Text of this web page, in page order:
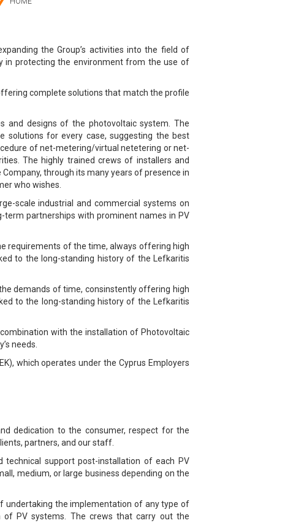
the Group’s activities into the field of
in protecting the environment from the use of
complete solutions that match the profile
and designs of the photovoltaic system. The
solutions for every case, suggesting the best
of net-metering/virtual netetering or net-
The highly trained crews of installers and
through its many years of presence in
who wishes.
scale industrial and commercial systems on
term partnerships with prominent names in PV
requirements of the time, always offering high
to the long-standing history of the Lefkaritis
demands of time, consinstently offering high
to the long-standing history of the Lefkaritis
with the installation of Photovoltaic
needs.
which operates under the Cyprus Employers
dedication to the consumer, respect for the
partners, and our staff.
support post-installation of each PV
medium, or large business depending on the
undertaking the implementation of any type of
of PV systems. The crews that carry out the